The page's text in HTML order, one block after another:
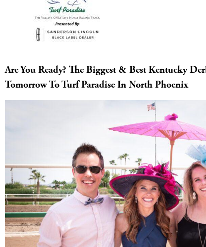
Are You Ready? The Biggest & Best Kentucky
Tomorrow To Turf Paradise In North Phoenix